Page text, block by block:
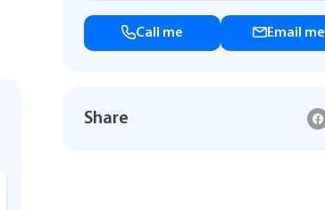
Call me Email me
Share